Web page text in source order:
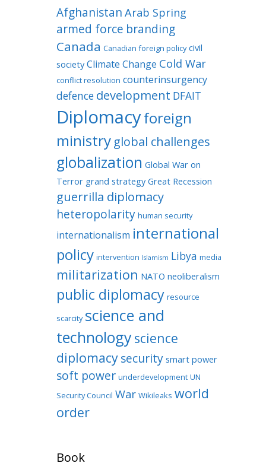
Afghanistan Arab Spring
armed force branding
Canada Canadian foreign policy civil
society Climate Change Cold War
conflict resolution counterinsurgency
defence development DFAIT
Diplomacyforeign
ministryglobal challenges
globalization Global War on
Terror grand strategy Great Recession
guerrilla diplomacy
heteropolarity human security
internationalism international
policy intervention Islamism Libya media
militarization NATO neoliberalism
public diplomacy resource
scarcity science and
technologyscience
diplomacysecurity smart power
soft power underdevelopment UN
Security Council War Wikileaks world
order
Book